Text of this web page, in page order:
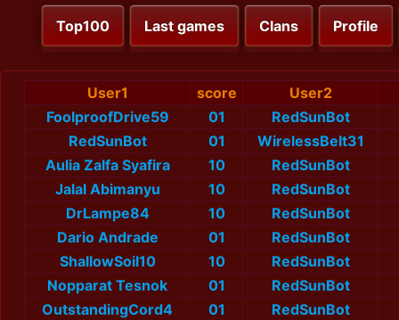
Top100 Last games Clans Profile
User1 score
User2
FoolproofDrive59
01
RedSunBot
RedSunBot
01
WirelessBelt31
Aulia Zalfa Syafira
10
RedSunBot
Jalal Abimanyu
10
RedSunBot
DrLampe84
10
RedSunBot
Dario Andrade
01
RedSunBot
ShallowSoil10
10
RedSunBot
Nopparat Tesnok
01
RedSunBot
OutstandingCord4
01 RedSunBot